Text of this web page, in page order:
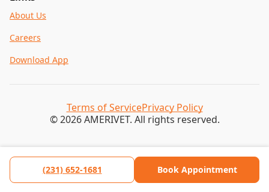
(231) 652-1681 Book Appointment
About Us
Careers
Download App
© 2026 AMERIVET. All rights reserved.
Terms of ServicePrivacy Policy